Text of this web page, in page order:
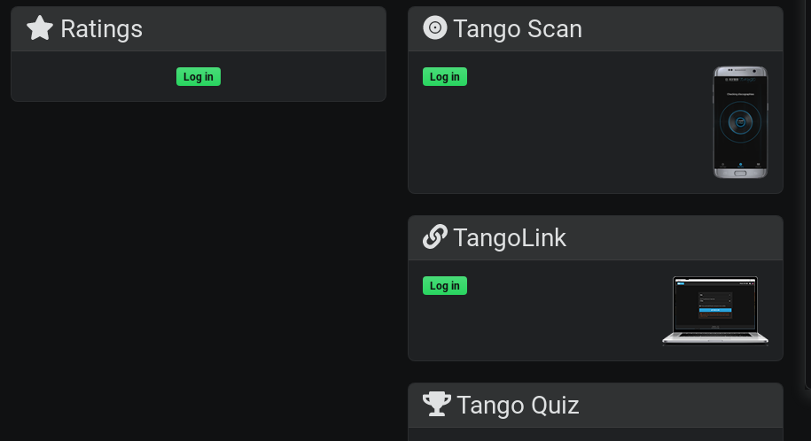
Ratings
Log in
Tango Scan
Log in
TangoLink
Log in
Tango Quiz